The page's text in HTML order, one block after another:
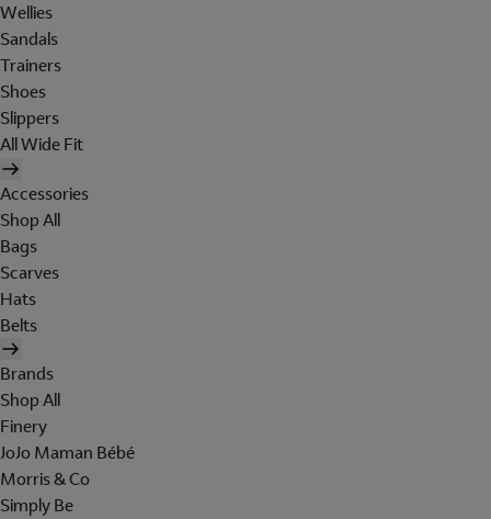
Wellies
Sandals
Trainers
Shoes
Slippers
All Wide Fit
Accessories
Shop All
Bags
Scarves
Hats
Belts
Brands
Shop All
Finery
JoJo Maman Bébé
Morris & Co
Simply Be